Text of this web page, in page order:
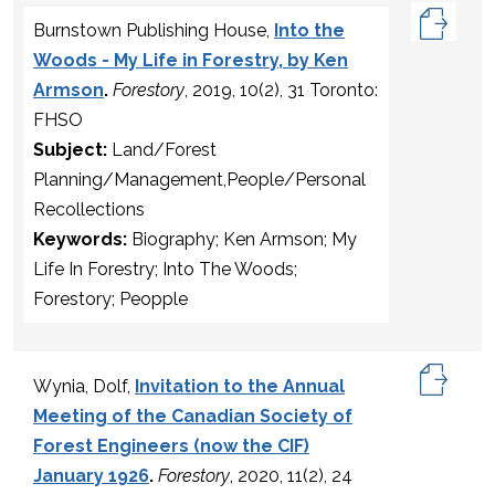
Burnstown Publishing House, Into the
Woods - My Life in Forestry, by Ken
Armson. Forestory, 2019, 10(2), 31 Toronto:
FHSO
Subject: Land/Forest
Planning/Management,People/Personal
Recollections
Keywords: Biography; Ken Armson; My
Life In Forestry; Into The Woods;
Forestory; Peopple
Wynia, Dolf, Invitation to the Annual
Meeting of the Canadian Society of
Forest Engineers (now the CIF)
January 1926. Forestory, 2020, 11(2), 24